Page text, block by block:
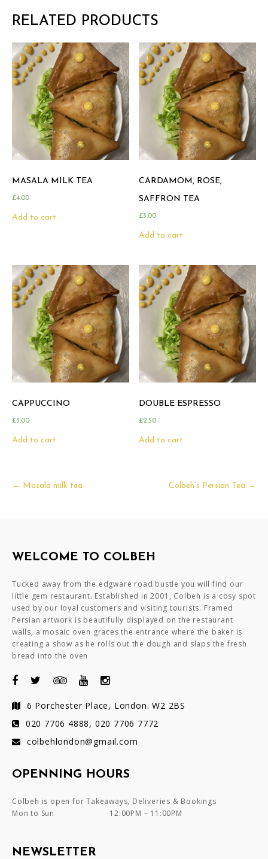
RELATED PRODUCTS
MASALA MILK TEA
£4.00
Add to cart
CARDAMOM, ROSE,
SAFFRON TEA
£3.00
Add to cart
CAPPUCCINO
£3.00
Add to cart
DOUBLE ESPRESSO
£2.50
Add to cart
Post
← Masala milk tea Colbeh’s Persian Tea →
WELCOME TO COLBEH
Tucked away from the edgware road bustle you will find our
little gem restaurant. Established in 2001, Colbeh is a cosy spot
used by our loyal customers and visiting tourists. Framed
Persian artwork is beautifully displayed on the restaurant
walls, a mosaic oven graces the entrance where the baker is
creating a show as he rolls out the dough and slaps the fresh
bread into the oven
6 Porchester Place, London. W2 2BS
020 7706 4888, 020 7706 7772
colbehlondon@gmail.com
OPENNING HOURS
Colbeh is open for Takeaways, Deliveries & Bookings
Mon to Sun
12:00PM – 11:00PM
NEWSLETTER